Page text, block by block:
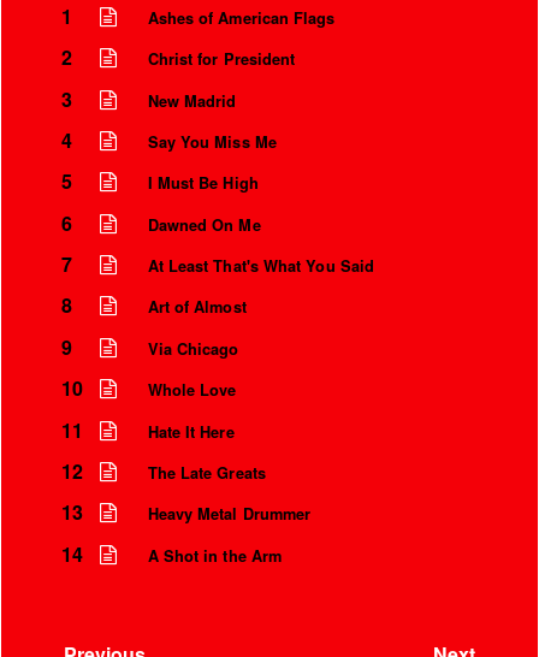
1 Ashes of American Flags
2 Christ for President
3 New Madrid
4 Say You Miss Me
5 I Must Be High
6 Dawned On Me
7 At Least That's What You Said
8 Art of Almost
9 Via Chicago
10 Whole Love
11 Hate It Here
12 The Late Greats
13 Heavy Metal Drummer
14 A Shot in the Arm